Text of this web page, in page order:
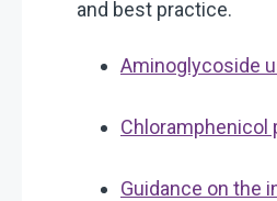
and best practice.
Aminoglycoside
Chloramphenicol
Guidance on the